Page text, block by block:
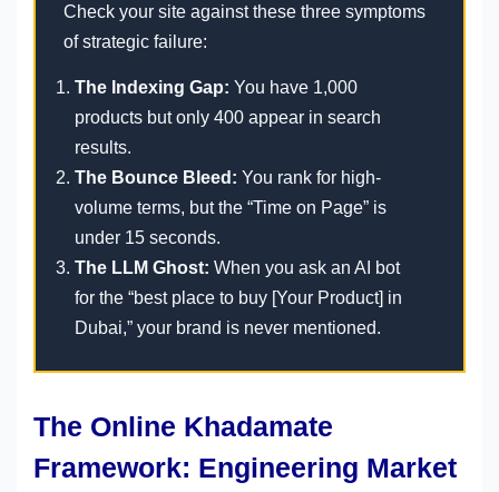
Check your site against these three symptoms
of strategic failure:
The Indexing Gap: You have 1,000
products but only 400 appear in search
results.
The Bounce Bleed: You rank for high-
volume terms, but the “Time on Page” is
under 15 seconds.
The LLM Ghost: When you ask an AI bot
for the “best place to buy [Your Product] in
Dubai,” your brand is never mentioned.
The Online Khadamate
Framework: Engineering Market